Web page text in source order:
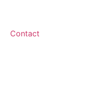
Contact